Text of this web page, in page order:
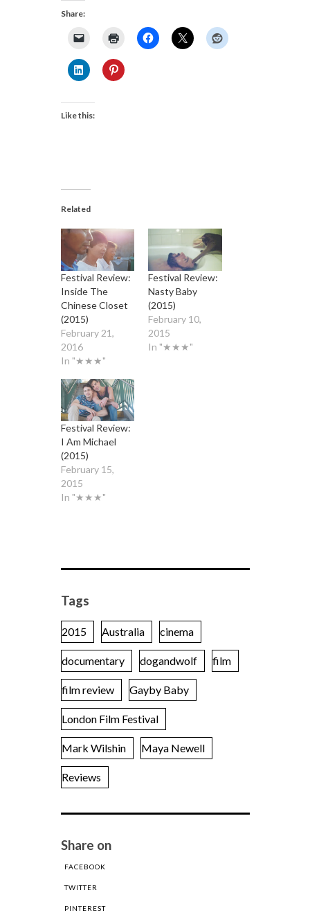
Share:
Like this:
Related
Festival Review:
Inside The
Chinese Closet
(2015)
February 21,
2016
In "★★★"
Festival Review:
Nasty Baby
(2015)
February 10,
2015
In "★★★"
Festival Review:
I Am Michael
(2015)
February 15,
2015
In "★★★"
Tags
2015 Australia cinema
documentary dogandwolf film
film review Gayby Baby
London Film Festival
Mark Wilshin Maya Newell
Reviews
Share on
FACEBOOK
TWITTER
PINTEREST